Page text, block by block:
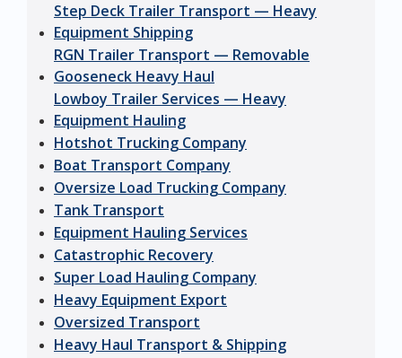
Step Deck Trailer Transport — Heavy
Equipment Shipping
RGN Trailer Transport — Removable
Gooseneck Heavy Haul
Lowboy Trailer Services — Heavy
Equipment Hauling
Hotshot Trucking Company
Boat Transport Company
Oversize Load Trucking Company
Tank Transport
Equipment Hauling Services
Catastrophic Recovery
Super Load Hauling Company
Heavy Equipment Export
Oversized Transport
Heavy Haul Transport & Shipping